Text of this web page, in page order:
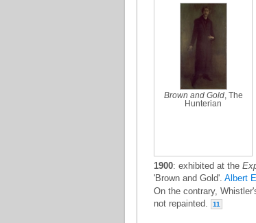
Brown and Gold, The
Hunterian
1900: exhibited at the
'Brown and Gold'. Albert
On the contrary,
not repainted.
11